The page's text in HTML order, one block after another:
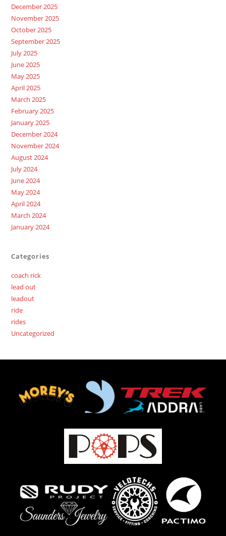
December 2025
November 2025
October 2025
September 2025
July 2025
June 2025
May 2025
April 2025
March 2025
February 2025
January 2025
December 2024
November 2024
August 2024
July 2024
June 2024
May 2024
April 2024
March 2024
January 2024
Categories
coach rick
lead out
leadout
ride
rides
Uncategorized